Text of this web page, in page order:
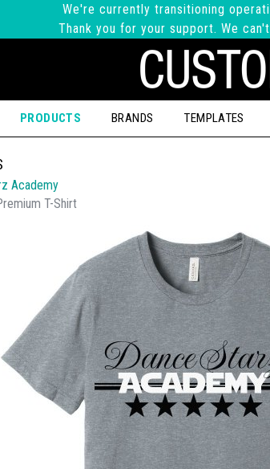
We're currently transitioning
Thank you for your support. We
PRODUCTS BRANDS TEMPLATES
Academy
T-Shirt